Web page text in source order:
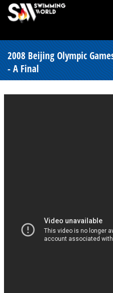
2008 Beijing Olympic
- A Final